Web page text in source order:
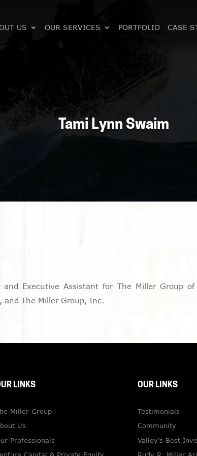
US OUR SERVICES PORTFOLIO CASE
Tami Lynn Swaim
and Executive Assistant for The Miller Group
The Miller Group, Inc.
LINKS
Miller Group
Us
Professionals
OUR LINKS
Testimonials
Community
Valley’s Best